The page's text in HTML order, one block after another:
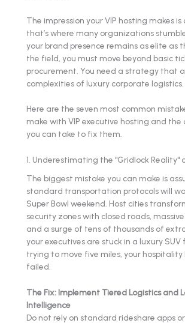
The impression your VIP hosting makes is
that’s where many organizations
your brand presence remains as elite as
the field, you must move beyond basic
procurement. You need a strategy that
complexities of luxury corporate logistics.
Here are the seven most common
make with VIP executive hosting and
you can take to fix them.
1. Underestimating the "Gridlock Reality"
The biggest mistake you can make is
standard transportation protocols will
Super Bowl weekend. Host cities
security zones with closed roads,
and a surge of tens of thousands of
your executives are stuck in a luxury SUV
trying to move five miles, your
failed.
The Fix: Implement Tiered Logistics and
Intelligence
Do not rely on standard rideshare apps